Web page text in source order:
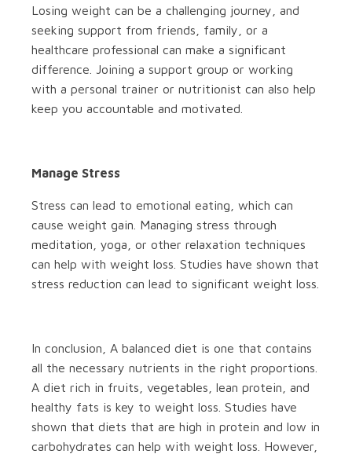
Losing weight can be a challenging journey, and
seeking support from friends, family, or a
healthcare professional can make a significant
difference. Joining a support group or working
with a personal trainer or nutritionist can also help
keep you accountable and motivated.
Manage Stress
Stress can lead to emotional eating, which can
cause weight gain. Managing stress through
meditation, yoga, or other relaxation techniques
can help with weight loss. Studies have shown that
stress reduction can lead to significant weight loss.
In conclusion, A balanced diet is one that contains
all the necessary nutrients in the right proportions.
A diet rich in fruits, vegetables, lean protein, and
healthy fats is key to weight loss. Studies have
shown that diets that are high in protein and low in
carbohydrates can help with weight loss. However,